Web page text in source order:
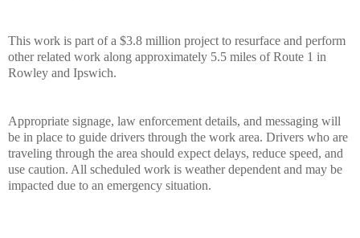
This work is part of a $3.8 million project to resurface and perform
other related work along approximately 5.5 miles of Route 1 in
Rowley and Ipswich.
Appropriate signage, law enforcement details, and messaging will
be in place to guide drivers through the work area. Drivers who are
traveling through the area should expect delays, reduce speed, and
use caution. All scheduled work is weather dependent and may be
impacted due to an emergency situation.